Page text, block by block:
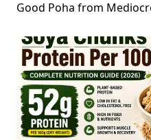
Good Poha from